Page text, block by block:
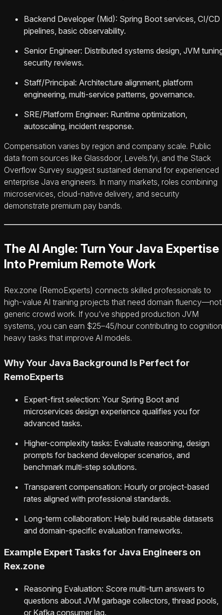
Backend Developer (Mid): Spring Boot services, CI/CD
pipelines, basic observability.
Senior Engineer: Distributed systems design, JVM
security reviews.
Staff/Principal: Architecture alignment, platform
engineering, multi-service patterns, governance.
SRE/Platform Engineer: Runtime optimization,
autoscaling, incident response.
Compensation varies by region and company scale. Public
data from sources like Glassdoor, Levels.fyi, and the Stack
Overflow Survey suggest sustained demand for experienced
enterprise Java engineers. In many markets, roles combining
microservices, cloud-native delivery, and security
demonstrate premium pay bands.
The AI Angle: Turn Your Java Expertise
Into Premium Remote Work
Rex.zone (RemoExperts) connects skilled professionals to
high-value AI training projects that need domain fluency—not
generic crowd work. If you’ve shipped production JVM
systems, you can earn $25–45/hour contributing to
heavy tasks that improve AI models.
Why Your Java Background Is Perfect for
RemoExperts
Expert-first selection: Your Spring Boot and
microservices design experience qualifies you for
advanced tasks.
Higher-complexity tasks: Evaluate reasoning, design
prompts for backend developer scenarios, and
benchmark multi-step solutions.
Transparent compensation: Hourly or project-based
rates aligned with professional standards.
Long-term collaboration: Help build reusable datasets
and domain-specific evaluation frameworks.
Example Expert Tasks for Java Engineers on
Rex.zone
Reasoning Evaluation: Score multi-turn answers to
questions about JVM garbage collectors, thread pools,
or Kafka consumer lag.